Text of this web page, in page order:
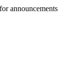
announcements